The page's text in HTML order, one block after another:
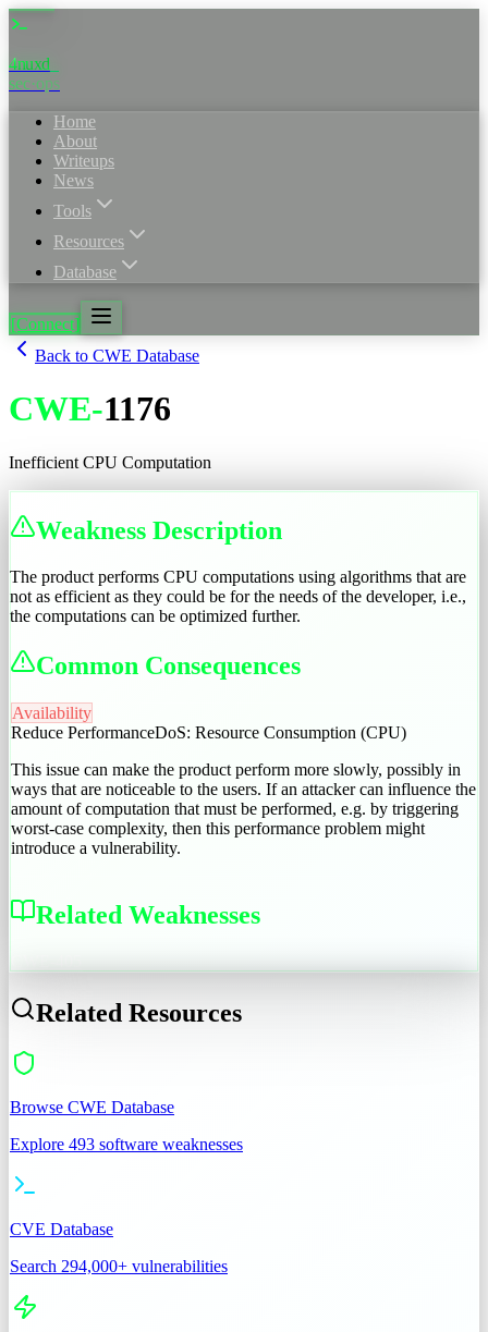
4nuxd
sec·ops
Home
About
Writeups
News
Tools
Resources
Database
[Connect]
Back to CWE Database
CWE-1176
Inefficient CPU Computation
Weakness Description
The product performs CPU computations using algorithms that are
not as efficient as they could be for the needs of the developer, i.e.,
the computations can be optimized further.
Common Consequences
Availability
Reduce PerformanceDoS: Resource Consumption (CPU)
This issue can make the product perform more slowly, possibly in
ways that are noticeable to the users. If an attacker can influence the
amount of computation that must be performed, e.g. by triggering
worst-case complexity, then this performance problem might
introduce a vulnerability.
Related Weaknesses
Related Resources
Browse CWE Database
Explore 493 software weaknesses
CVE Database
Search 294,000+ vulnerabilities